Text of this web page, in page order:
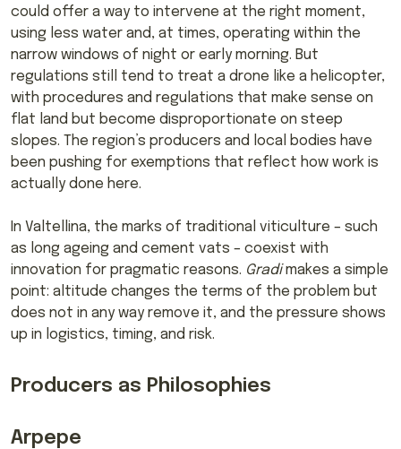
could offer a way to intervene at the right moment,
using less water and, at times, operating within the
narrow windows of night or early morning. But
regulations still tend to treat a drone like a helicopter,
with procedures and regulations that make sense on
flat land but become disproportionate on steep
slopes. The region’s producers and local bodies have
been pushing for exemptions that reflect how work is
actually done here.
In Valtellina, the marks of traditional viticulture – such
as long ageing and cement vats – coexist with
innovation for pragmatic reasons. Gradimakes a simple
point: altitude changes the terms of the problem but
does not in any way remove it, and the pressure shows
up in logistics, timing, and risk.
Producers as Philosophies
Arpepe